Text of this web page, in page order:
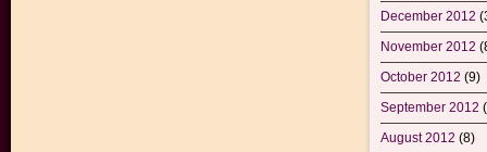
December 2012
November 2012
October 2012 (9)
September 2012
August 2012 (8)